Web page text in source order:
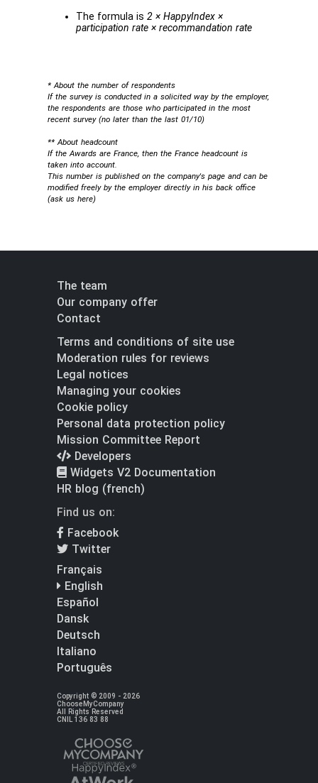
The formula is2 × HappyIndex ×
participation rate × recommandation rate
* About the number of respondents
If the survey is conducted in a solicited way by the employer,
the respondents are those who participated in the most
recent survey (no later than the last 01/10)
** About headcount
If the Awards are France, then the France headcount is
taken into account.
This number is published on the company's page and can be
modified freely by the employer directly in his back office
(ask us here)
The team
Our company offer
Contact
Terms and conditions of site use
Moderation rules for reviews
Legal notices
Managing your cookies
Cookie policy
Personal data protection policy
Mission Committee Report
Developers
Widgets V2 Documentation
HR blog (french)
Find us on:
Facebook
Twitter
Français
English
Español
Dansk
Deutsch
Italiano
Português
Copyright © 2009 - 2026
ChooseMyCompany
All Rights Reserved
CNIL 136 83 88